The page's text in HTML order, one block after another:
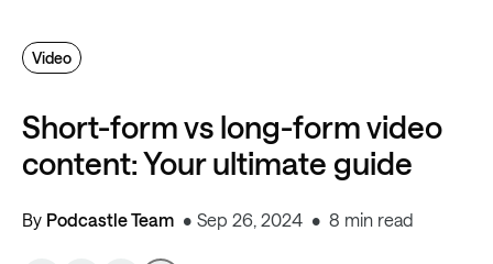
Short-form vs long-form video
content: Your ultimate guide
By Podcastle Team Sep 26, 2024 8 min read
Video